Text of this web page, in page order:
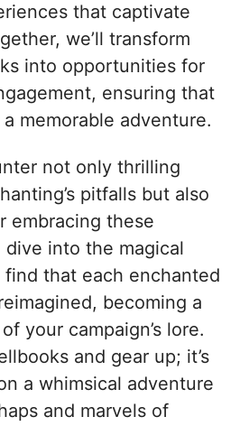
that captivate
we’ll transform
into opportunities for
ensuring that
memorable adventure.
not only thrilling
pitfalls but also
embracing these
dive into the magical
find that each enchanted
becoming a
your campaign’s lore.
and gear up; it’s
a whimsical adventure
and marvels of